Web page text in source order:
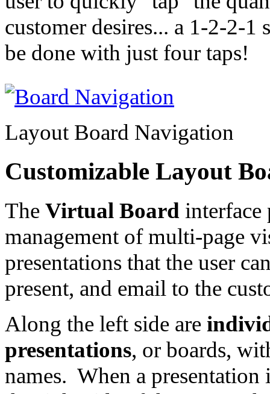
customer desires... a 1-2-2-1
be done with just four taps!
Layout Board Navigation
Customizable Layout
The Virtual Board interface
management of multi-page
presentations that the user
present, and email to the
Along the left side are
presentations, or boards,
names. When a presentation